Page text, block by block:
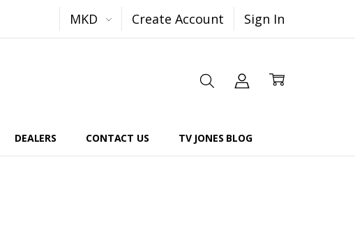
MKD Create Account Sign In
DEALERS CONTACT US TV JONES BLOG